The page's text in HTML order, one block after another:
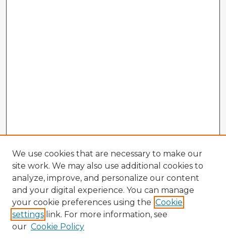
We use cookies that are necessary to make our
site work. We may also use additional cookies to
analyze, improve, and personalize our content
and your digital experience. You can manage
your cookie preferences using the Cookie
settings link. For more information, see
our Cookie Policy